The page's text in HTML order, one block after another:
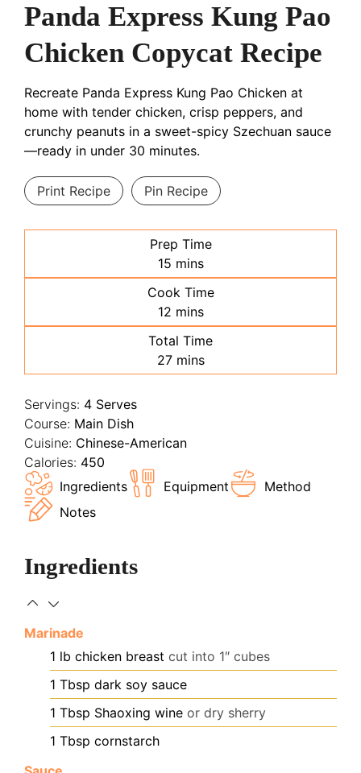
Panda Express Kung Pao
Chicken Copycat Recipe
Recreate Panda Express Kung Pao Chicken at
home with tender chicken, crisp peppers, and
crunchy peanuts in a sweet-spicy Szechuan sauce
—ready in under 30 minutes.
Print Recipe Pin Recipe
Prep Time
15minutes
mins
Cook Time
12minutes
mins
Total Time
27minutes
mins
Servings: 4 Serves
Course: Main Dish
Cuisine: Chinese-American
Calories: 450
Ingredients
Equipment
Method
Notes
Ingredients
Marinade
1 lb chicken breast cut into 1″ cubes
1 Tbsp dark soy sauce
1 Tbsp Shaoxing wine or dry sherry
1 Tbsp cornstarch